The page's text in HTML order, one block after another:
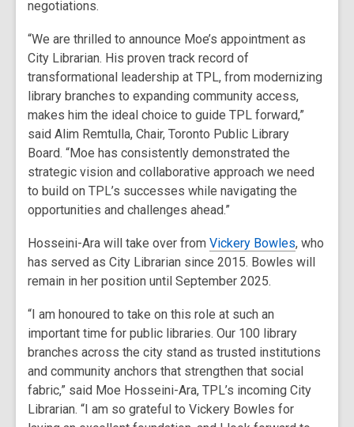
negotiations.
“We are thrilled to announce Moe’s appointment as
City Librarian. His proven track record of
transformational leadership at TPL, from modernizing
library branches to expanding community access,
makes him the ideal choice to guide TPL forward,”
said Alim Remtulla, Chair, Toronto Public Library
Board. “Moe has consistently demonstrated the
strategic vision and collaborative approach we need
to build on TPL’s successes while navigating the
opportunities and challenges ahead.”
Hosseini-Ara will take over from Vickery Bowles, who
has served as City Librarian since 2015. Bowles will
remain in her position until September 2025.
“I am honoured to take on this role at such an
important time for public libraries. Our 100 library
branches across the city stand as trusted institutions
and community anchors that strengthen that social
fabric,” said Moe Hosseini-Ara, TPL’s incoming City
Librarian. “I am so grateful to Vickery Bowles for